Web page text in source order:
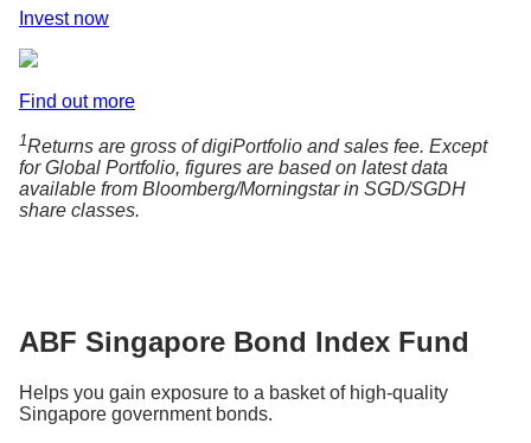
Invest now
Find out more
1Returns are gross of digiPortfolio and sales fee. Except
for Global Portfolio, figures are based on latest data
available from Bloomberg/Morningstar in SGD/SGDH
share classes.
ABF Singapore Bond Index Fund
Helps you gain exposure to a basket of high-quality
Singapore government bonds.